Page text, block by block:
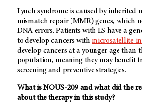
Lynch syndrome is caused by inherited
mismatch repair (MMR) genes, which
DNA errors. Patients with LS have a
to develop cancers withmicrosatellite
develop cancers at a younger age than
population, meaning they may benefit
screening and preventive strategies.
What is NOUS-209 and what did the
about the therapy in this study?